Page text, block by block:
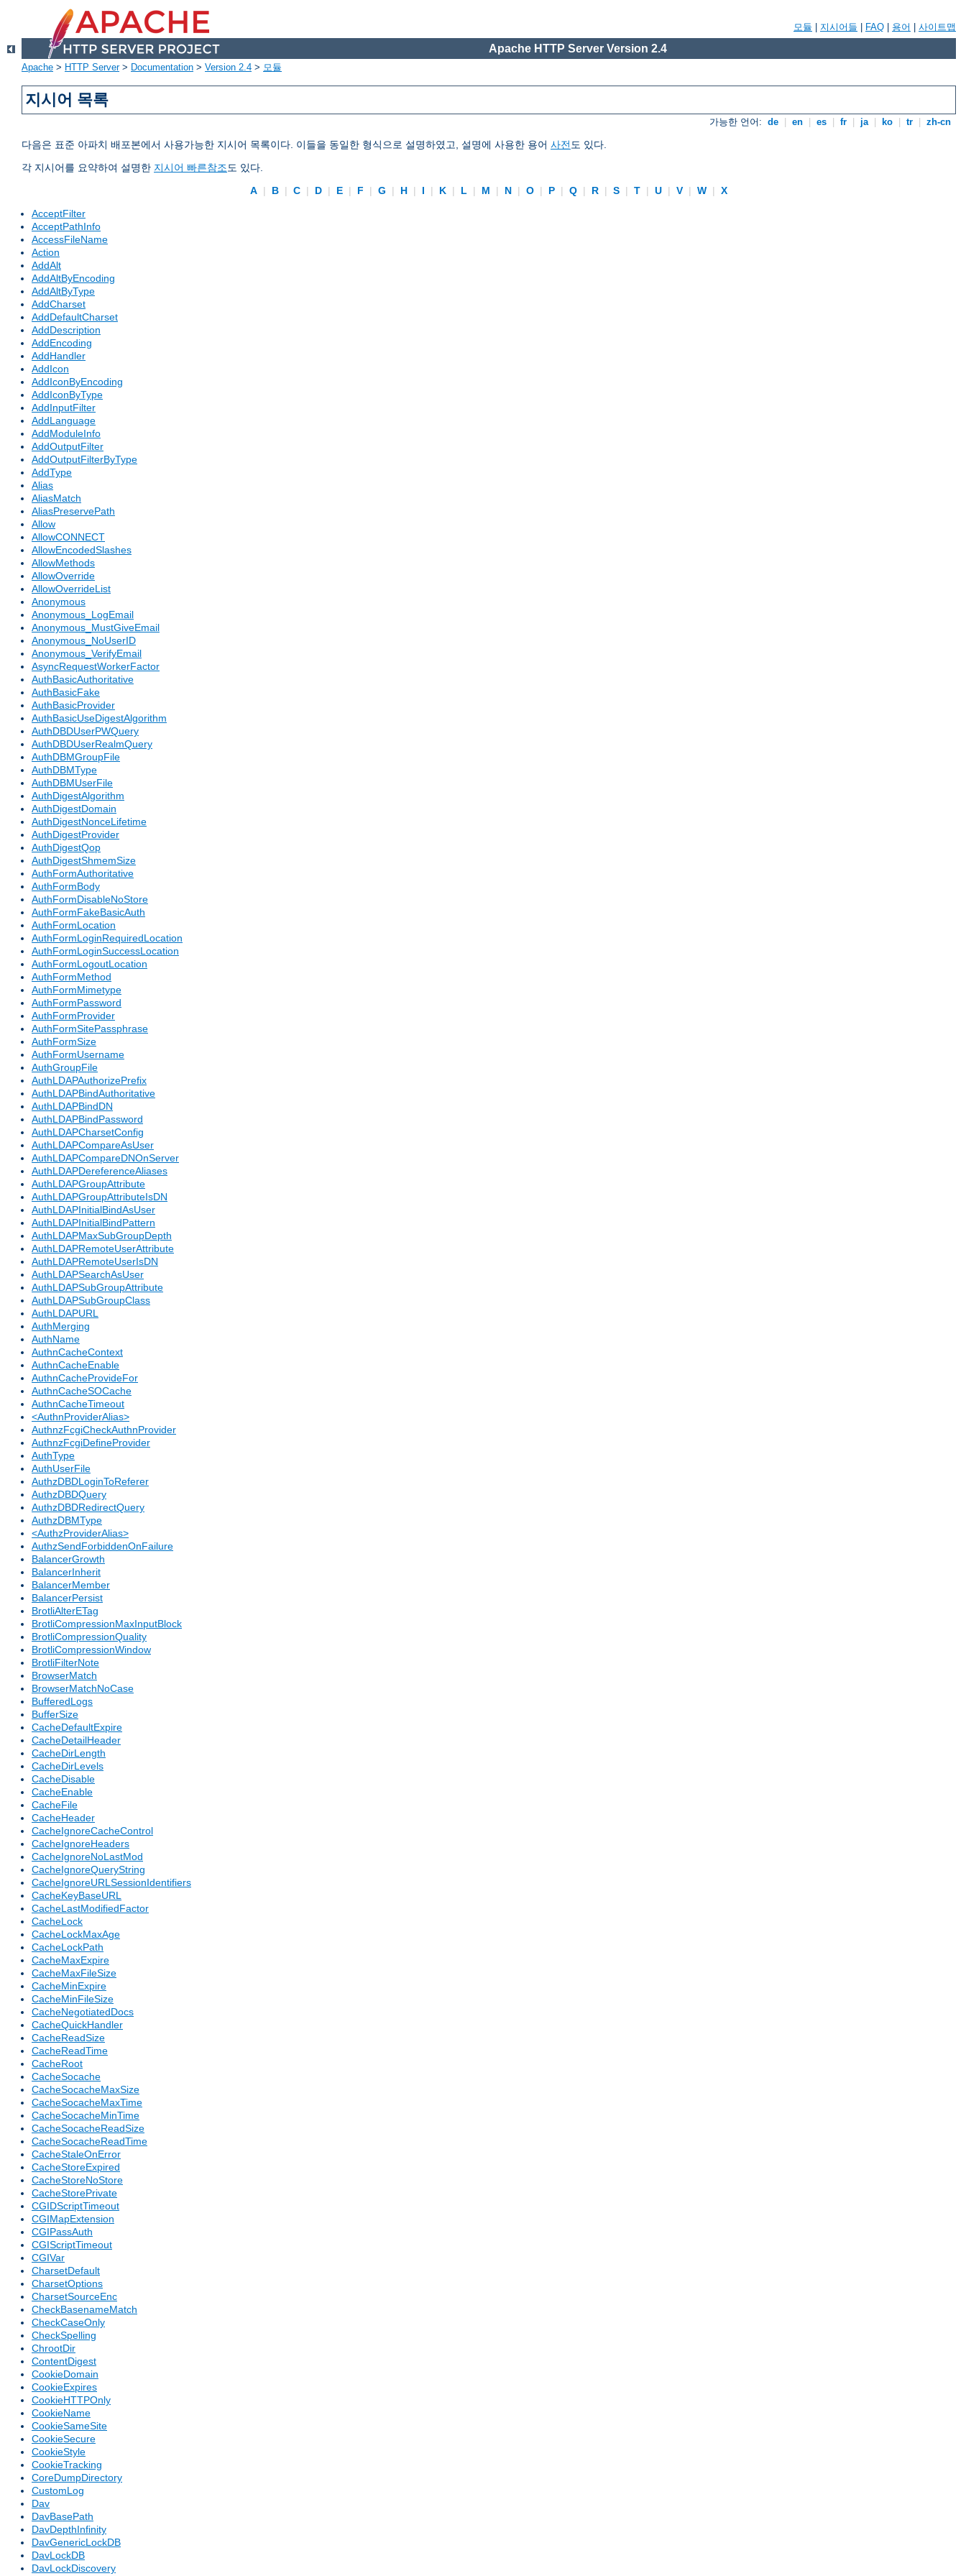
모듈 지시어들 FAQ 용어 사이트맵
Apache HTTP Server Version 2.4
Apache > HTTP Server> Documentation > Version 2.4 > 모듈
지시어 목록
가능한 언어: de en es fr ja ko tr zh-cn
다음은 표준 아파치 배포본에서 사용가능한 지시어 목록이다. 이들을 동일한 형식으로 설명하였고, 설명에 사용한 용어 사전도 있다.
각 지시어를 요약하여 설명한 지시어 빠른참조도 있다.
A | B | C | D | E | F | G | H | I | K | L | M | N | O | P | Q | R | S | T | U | V | W |
X
AcceptFilter
AcceptPathInfo
AccessFileName
Action
AddAlt
AddAltByEncoding
AddAltByType
AddCharset
AddDefaultCharset
AddDescription
AddEncoding
AddHandler
AddIcon
AddIconByEncoding
AddIconByType
AddInputFilter
AddLanguage
AddModuleInfo
AddOutputFilter
AddOutputFilterByType
AddType
Alias
AliasMatch
AliasPreservePath
Allow
AllowCONNECT
AllowEncodedSlashes
AllowMethods
AllowOverride
AllowOverrideList
Anonymous
Anonymous_LogEmail
Anonymous_MustGiveEmail
Anonymous_NoUserID
Anonymous_VerifyEmail
AsyncRequestWorkerFactor
AuthBasicAuthoritative
AuthBasicFake
AuthBasicProvider
AuthBasicUseDigestAlgorithm
AuthDBDUserPWQuery
AuthDBDUserRealmQuery
AuthDBMGroupFile
AuthDBMType
AuthDBMUserFile
AuthDigestAlgorithm
AuthDigestDomain
AuthDigestNonceLifetime
AuthDigestProvider
AuthDigestQop
AuthDigestShmemSize
AuthFormAuthoritative
AuthFormBody
AuthFormDisableNoStore
AuthFormFakeBasicAuth
AuthFormLocation
AuthFormLoginRequiredLocation
AuthFormLoginSuccessLocation
AuthFormLogoutLocation
AuthFormMethod
AuthFormMimetype
AuthFormPassword
AuthFormProvider
AuthFormSitePassphrase
AuthFormSize
AuthFormUsername
AuthGroupFile
AuthLDAPAuthorizePrefix
AuthLDAPBindAuthoritative
AuthLDAPBindDN
AuthLDAPBindPassword
AuthLDAPCharsetConfig
AuthLDAPCompareAsUser
AuthLDAPCompareDNOnServer
AuthLDAPDereferenceAliases
AuthLDAPGroupAttribute
AuthLDAPGroupAttributeIsDN
AuthLDAPInitialBindAsUser
AuthLDAPInitialBindPattern
AuthLDAPMaxSubGroupDepth
AuthLDAPRemoteUserAttribute
AuthLDAPRemoteUserIsDN
AuthLDAPSearchAsUser
AuthLDAPSubGroupAttribute
AuthLDAPSubGroupClass
AuthLDAPURL
AuthMerging
AuthName
AuthnCacheContext
AuthnCacheEnable
AuthnCacheProvideFor
AuthnCacheSOCache
AuthnCacheTimeout
<AuthnProviderAlias>
AuthnzFcgiCheckAuthnProvider
AuthnzFcgiDefineProvider
AuthType
AuthUserFile
AuthzDBDLoginToReferer
AuthzDBDQuery
AuthzDBDRedirectQuery
AuthzDBMType
<AuthzProviderAlias>
AuthzSendForbiddenOnFailure
BalancerGrowth
BalancerInherit
BalancerMember
BalancerPersist
BrotliAlterETag
BrotliCompressionMaxInputBlock
BrotliCompressionQuality
BrotliCompressionWindow
BrotliFilterNote
BrowserMatch
BrowserMatchNoCase
BufferedLogs
BufferSize
CacheDefaultExpire
CacheDetailHeader
CacheDirLength
CacheDirLevels
CacheDisable
CacheEnable
CacheFile
CacheHeader
CacheIgnoreCacheControl
CacheIgnoreHeaders
CacheIgnoreNoLastMod
CacheIgnoreQueryString
CacheIgnoreURLSessionIdentifiers
CacheKeyBaseURL
CacheLastModifiedFactor
CacheLock
CacheLockMaxAge
CacheLockPath
CacheMaxExpire
CacheMaxFileSize
CacheMinExpire
CacheMinFileSize
CacheNegotiatedDocs
CacheQuickHandler
CacheReadSize
CacheReadTime
CacheRoot
CacheSocache
CacheSocacheMaxSize
CacheSocacheMaxTime
CacheSocacheMinTime
CacheSocacheReadSize
CacheSocacheReadTime
CacheStaleOnError
CacheStoreExpired
CacheStoreNoStore
CacheStorePrivate
CGIDScriptTimeout
CGIMapExtension
CGIPassAuth
CGIScriptTimeout
CGIVar
CharsetDefault
CharsetOptions
CharsetSourceEnc
CheckBasenameMatch
CheckCaseOnly
CheckSpelling
ChrootDir
ContentDigest
CookieDomain
CookieExpires
CookieHTTPOnly
CookieName
CookieSameSite
CookieSecure
CookieStyle
CookieTracking
CoreDumpDirectory
CustomLog
Dav
DavBasePath
DavDepthInfinity
DavGenericLockDB
DavLockDB
DavLockDiscovery